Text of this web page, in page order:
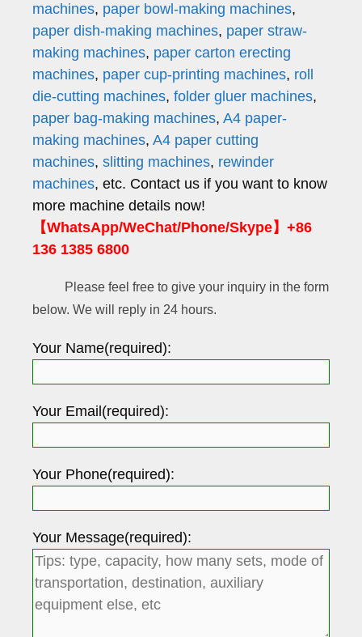
machines, paper bowl-making machines,
paper dish-making machines, paper straw-
making machines, paper carton erecting
machines, paper cup-printing machines, roll
die-cutting machines, folder gluer machines,
paper bag-making machines, A4 paper-
making machines, A4 paper cutting
machines, slitting machines, rewinder
machines, etc. Contact us if you want to know
more machine details now!
【WhatsApp/WeChat/Phone/Skype】+86
136 1385 6800
Please feel free to give your inquiry in the form
below. We will reply in 24 hours.
Your Name(required):
Your Email(required):
Your Phone(required):
Your Message(required):